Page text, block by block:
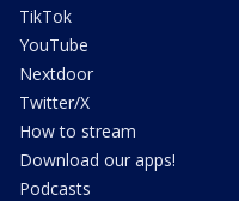
TikTok
YouTube
Nextdoor
Twitter/X
How to stream
Download our apps!
Podcasts